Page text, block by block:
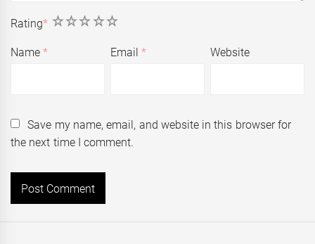
Rating* 5
4
3
2
1
Name* Email* Website
Save my name, email, and website in this browser for
the next time I comment.